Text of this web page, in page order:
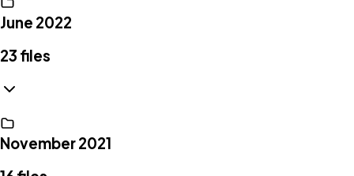
June 2022
23 files
November 2021